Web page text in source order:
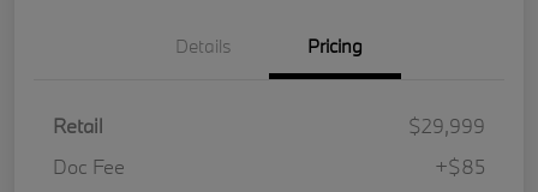
Details Pricing
Retail
$29,999
Doc Fee
+$85